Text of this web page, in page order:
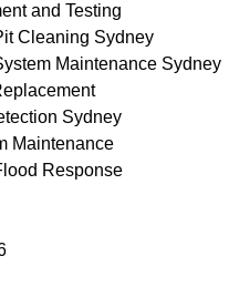
and Testing
Cleaning Sydney
Maintenance Sydney
Sydney
Maintenance
Response